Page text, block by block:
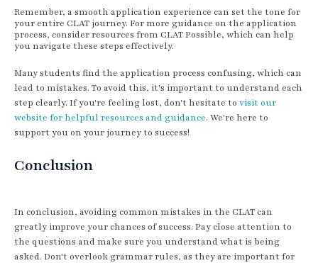
Remember, a smooth application experience can set the tone for
your entire CLAT journey. For more guidance on the application
process, consider resources from CLAT Possible, which can help
you navigate these steps effectively.
Many students find the application process confusing, which can
lead to mistakes. To avoid this, it's important to understand each
step clearly. If you're feeling lost, don't hesitate to visit our
website for helpful resources and guidance. We're here to
support you on your journey to success!
Conclusion
In conclusion, avoiding common mistakes in the CLAT can
greatly improve your chances of success. Pay close attention to
the questions and make sure you understand what is being
asked. Don't overlook grammar rules, as they are important for